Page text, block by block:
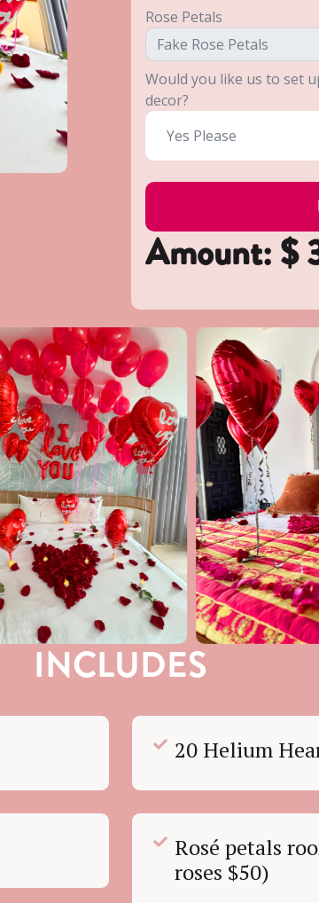
Rose Petals
Would you like us to set
decor?
Amount: $
INCLUDES
20 Helium
Rosé petals
roses $50)